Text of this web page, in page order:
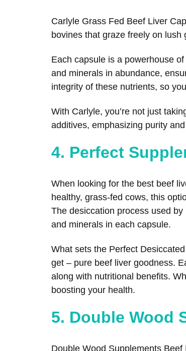
Carlyle Grass Fed Beef Liver
bovines that graze freely on
Each capsule is a powerhouse
and minerals in abundance,
integrity of these nutrients, so
With Carlyle, you’re not just
additives, emphasizing purity
4. Perfect
When looking for the best beef
healthy, grass-fed cows, this
The desiccation process used
and minerals in each capsule.
What sets the Perfect
get – pure beef liver goodness.
along with nutritional benefits.
boosting your health.
5. Double Wood
Double Wood Supplements